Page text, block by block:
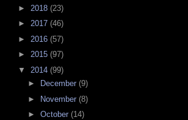
► 2018 (23)
► 2017 (46)
► 2016 (57)
► 2015 (97)
▼ 2014 (99)
►
December (9)
► November (8)
► October (14)